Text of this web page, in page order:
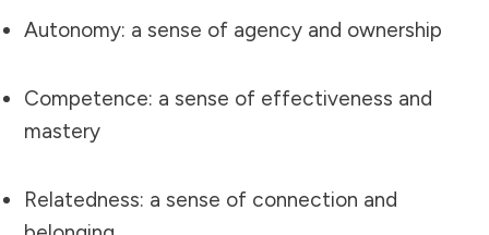
Autonomy: a sense of agency and ownership
Competence: a sense of effectiveness and
mastery
Relatedness: a sense of connection and